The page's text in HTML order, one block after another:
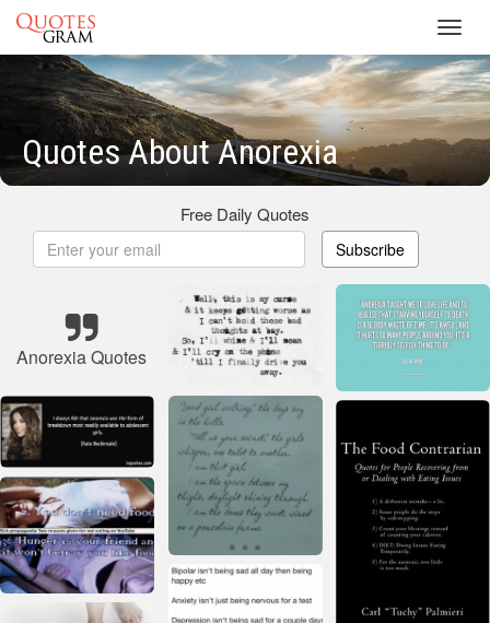
Quotes About Anorexia
Free Daily Quotes
Subscribe
Anorexia Quotes